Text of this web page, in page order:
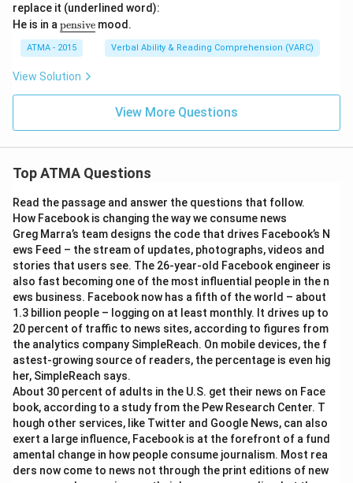
replace it (underlined word):
He is in a \u
nd
erli
ne
{\t
ext
{p
e}}
pensive mood.
ATMA - 2015 Verbal Ability & Reading Comprehension (VARC)
View Solution
View More Questions
Top ATMA Questions
Read the passage and answer the questions that follow.
How Facebook is changing the way we consume news
Greg Marra’s team designs the code that drives Facebook’s N
ews Feed – the stream of updates, photographs, videos and
stories that users see. The 26-year-old Facebook engineer is
also fast becoming one of the most influential people in the n
ews business. Facebook now has a fifth of the world – about
1.3 billion people – logging on at least monthly. It drives up to
20 percent of traffic to news sites, according to figures from
the analytics company SimpleReach. On mobile devices, the f
astest-growing source of readers, the percentage is even hig
her, SimpleReach says.
About 30 percent of adults in the U.S. get their news on Face
book, according to a study from the Pew Research Center. T
hough other services, like Twitter and Google News, can also
exert a large influence, Facebook is at the forefront of a fund
amental change in how people consume journalism. Most rea
ders now come to news not through the print editions of new